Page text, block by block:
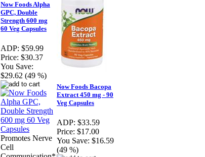
Now Foods Alpha
GPC, Double
Strength 600 mg
60 Veg Capsules
ADP: $59.99
Price: $30.37
You Save:
$29.62 (49 %)
Promotes Nerve
Cell
Now Foods Bacopa
Extract 450 mg - 90
Veg Capsules
ADP: $33.59
Price: $17.00
You Save: $16.59
(49 %)